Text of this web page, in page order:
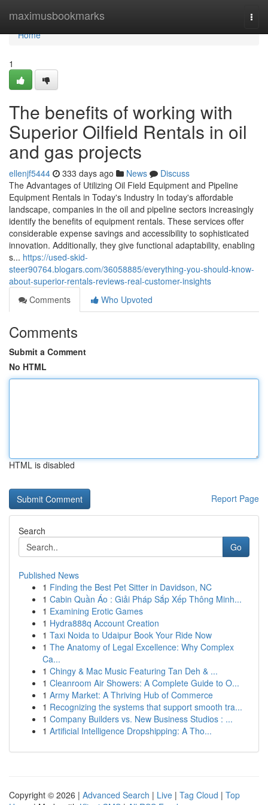
maximusbookmarks
Home
Home
1
The benefits of working with
Superior Oilfield Rentals in oil
and gas projects
ellenjf5444 333 days ago News
Discuss
The Advantages of Utilizing Oil Field Equipment and Pipeline
Equipment Rentals in Today's Industry In today's affordable
landscape, companies in the oil and pipeline sectors increasingly
identify the benefits of equipment rentals. These services offer
considerable expense savings and accessibility to sophisticated
innovation. Additionally, they give functional adaptability, enabling
s... https://used-skid-
steer90764.blogars.com/36058885/everything-you-should-know-
about-superior-rentals-reviews-real-customer-insights
Comments
Who Upvoted
Comments
Submit a Comment
No HTML
HTML is disabled
Report Page
Search
Go
Published News
1 Finding the Best Pet Sitter in Davidson, NC
1 Cabin Quần Áo : Giải Pháp Sắp Xếp Thông Minh...
1 Examining Erotic Games
1 Hydra888q Account Creation
1 Taxi Noida to Udaipur Book Your Ride Now
1 The Anatomy of Legal Excellence: Why Complex
Ca...
1 Chingy & Mac Music Featuring Tan Deh & ...
1 Cleanroom Air Showers: A Complete Guide to O...
1 Army Market: A Thriving Hub of Commerce
1 Recognizing the systems that support smooth tra...
1 Company Builders vs. New Business Studios : ...
1 Artificial Intelligence Dropshipping: A Tho...
Copyright © 2026 | Advanced Search | Live | Tag Cloud | Top